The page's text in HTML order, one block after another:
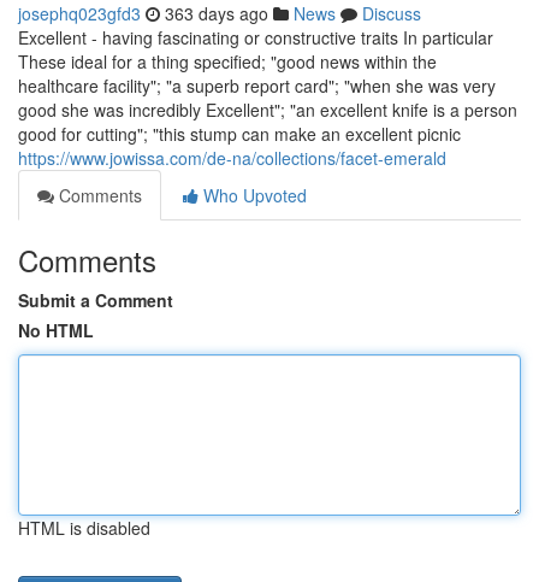
josephq023gfd3 363 days ago News
Discuss
Excellent - having fascinating or constructive traits In particular
These ideal for a thing specified; "good news within the
healthcare facility"; "a superb report card"; "when she was very
good she was incredibly Excellent"; "an excellent knife is a person
good for cutting"; "this stump can make an excellent picnic
https://www.jowissa.com/de-na/collections/facet-emerald
Comments
Who Upvoted
Comments
Submit a Comment
No HTML
HTML is disabled